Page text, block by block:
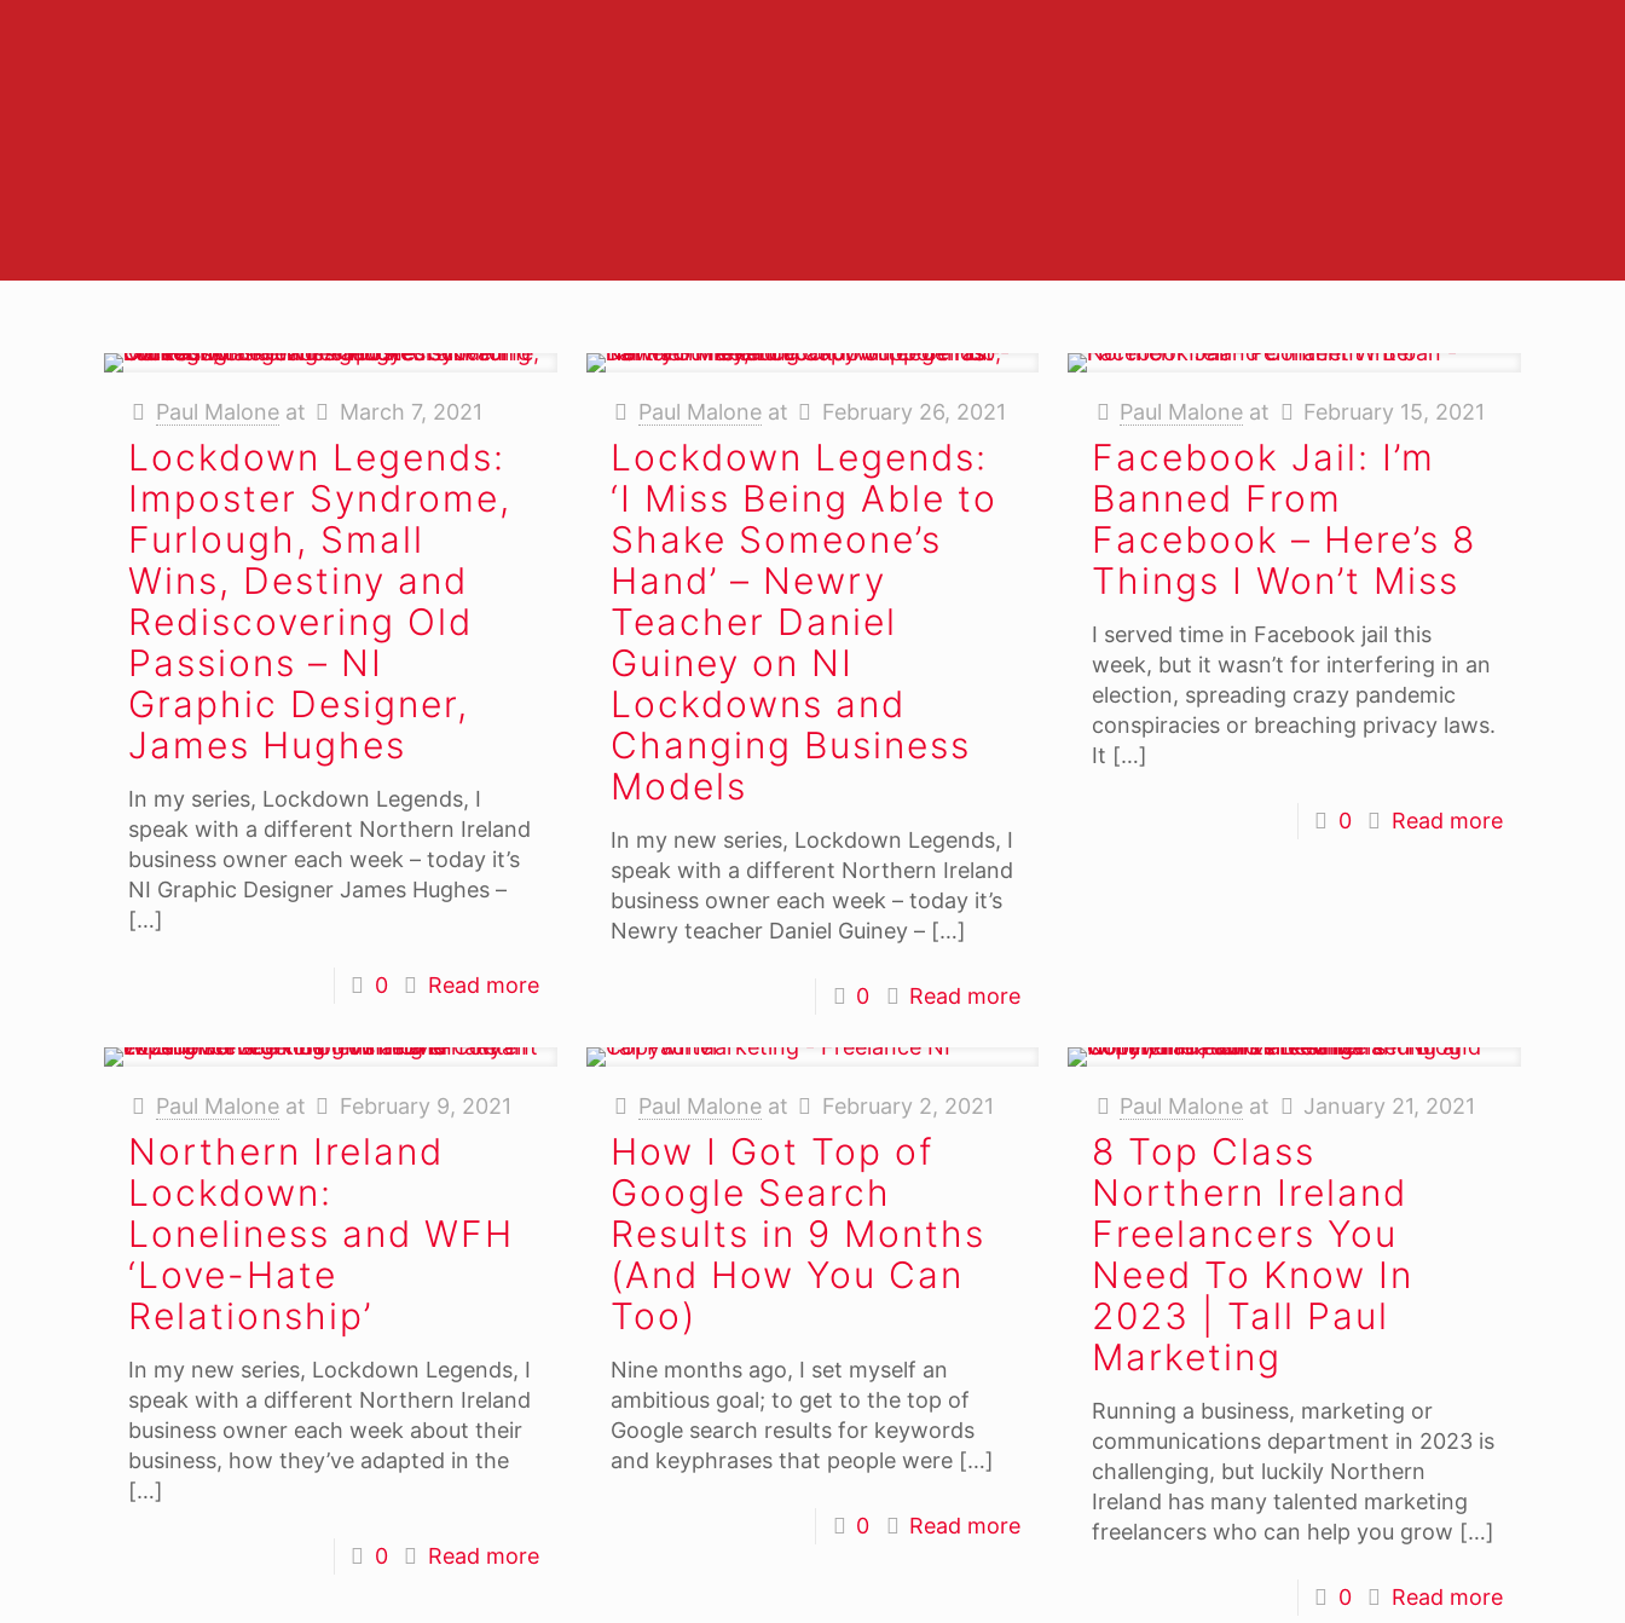
Paul Malone at March 7, 2021
Lockdown Legends:
Imposter Syndrome,
Furlough, Small
Wins, Destiny and
Rediscovering Old
Passions – NI
Graphic Designer,
James Hughes
In my series, Lockdown Legends, I
speak with a different Northern Ireland
business owner each week – today it’s
NI Graphic Designer James Hughes –
[…]
0 Read more
Paul Malone at February 26, 2021
Lockdown Legends:
‘I Miss Being Able to
Shake Someone’s
Hand’ – Newry
Teacher Daniel
Guiney on NI
Lockdowns and
Changing Business
Models
In my new series, Lockdown Legends, I
speak with a different Northern Ireland
business owner each week – today it’s
Newry teacher Daniel Guiney –[…]
0 Read more
Paul Malone at February 15, 2021
Facebook Jail: I’m
Banned From
Facebook – Here’s 8
Things I Won’t Miss
I served time in Facebook jail this
week, but it wasn’t for interfering in an
election, spreading crazy pandemic
conspiracies or breaching privacy laws.
It […]
0 Read more
Paul Malone at February 9, 2021
Northern Ireland
Lockdown:
Loneliness and WFH
‘Love-Hate
Relationship’
In my new series, Lockdown Legends, I
speak with a different Northern Ireland
business owner each week about their
business, how they’ve adapted in the
[…]
0 Read more
Paul Malone at February 2, 2021
How I Got Top of
Google Search
Results in 9 Months
(And How You Can
Too)
Nine months ago, I set myself an
ambitious goal; to get to the top of
Google search results for keywords
and keyphrases that people were[…]
0 Read more
Paul Malone at January 21, 2021
8 Top Class
Northern Ireland
Freelancers You
Need To Know In
2023 | Tall Paul
Marketing
Running a business, marketing or
communications department in 2023 is
challenging, but luckily Northern
Ireland has many talented marketing
freelancers who can help you grow […]
0 Read more